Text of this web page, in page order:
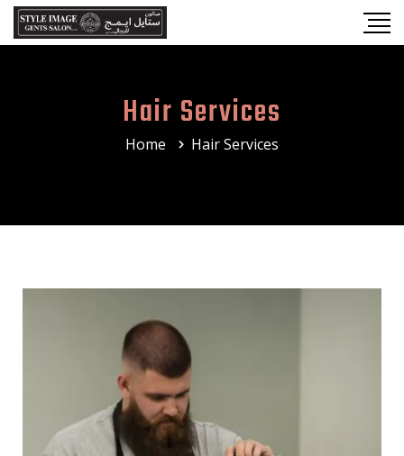
Hair Services
Home Hair Services